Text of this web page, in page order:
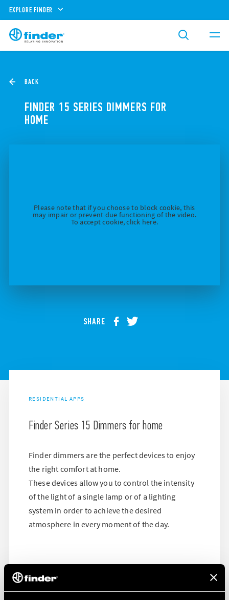
EXPLORE FINDER
BACK
FINDER 15 SERIES DIMMERS FOR
HOME
Please note that if you choose to block cookie, this
may impair or prevent due functioning of the video.
To accept cookie, click here.
SHARE
RESIDENTIAL APPS
Finder Series 15 Dimmers for home
Finder dimmers are the perfect devices to enjoy
the right comfort at home.
These devices allow you to control the intensity
of the light of a single lamp or of a lighting
system in order to achieve the desired
atmosphere in every moment of the day.